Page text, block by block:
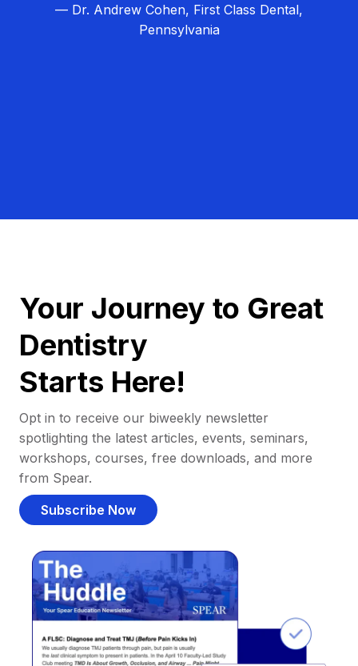
— Dr. Andrew Cohen, First Class Dental,
Pennsylvania
Your Journey to Great
Dentistry
Starts Here!
Opt in to receive our biweekly newsletter
spotlighting the latest articles, events, seminars,
workshops, courses, free downloads, and more
from Spear.
Subscribe Now